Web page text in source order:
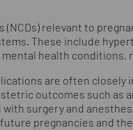
(NCDs) relevant to
These include
health conditions,
are often
outcomes such as
surgery and
pregnancies and